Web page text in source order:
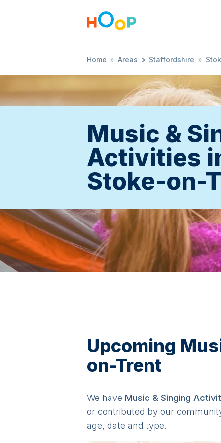
Home » Areas » Staffordshire »
Music &
Activities
Stoke-on-
Upcoming
on-Trent
We have Music & Singing Activit
or contributed by our
age, date and type.